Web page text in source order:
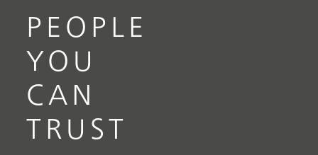
PEOPLE
YOU
CAN
TRUST